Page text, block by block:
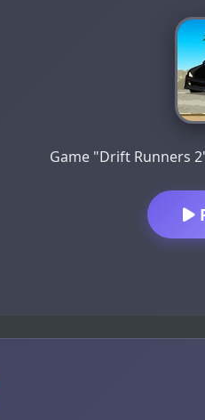
Game "Drift Runners